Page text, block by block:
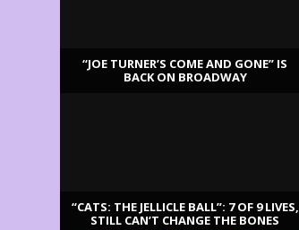
“JOE TURNER’S COME AND GONE” IS
BACK ON BROADWAY
“CATS: THE JELLICLE BALL”: 7 OF 9 LIVES,
STILL CAN’T CHANGE THE BONES